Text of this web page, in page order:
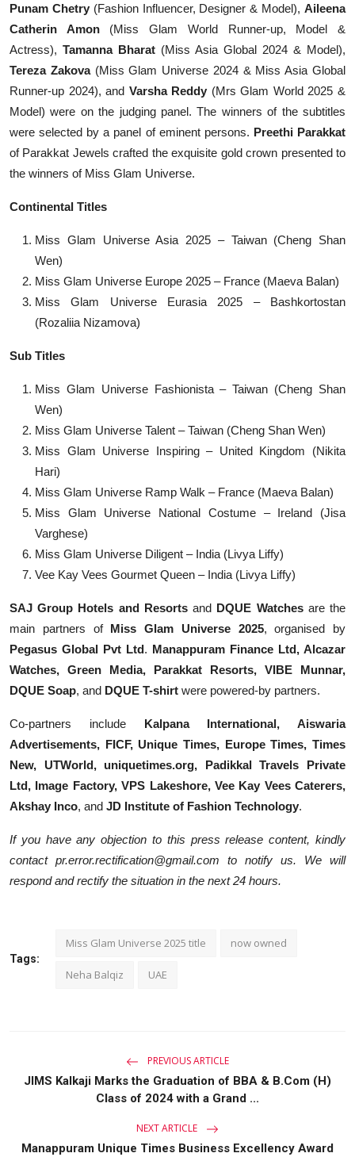
Punam Chetry(Fashion Influencer, Designer & Model),Aileena
Catherin Amon(Miss Glam World Runner-up, Model &
Actress), Tamanna Bharat (Miss Asia Global 2024 & Model),
Tereza Zakova(Miss Glam Universe 2024 & Miss Asia Global
Runner-up 2024), and Varsha Reddy (Mrs Glam World 2025 &
Model) were on the judging panel. The winners of the subtitles
were selected by a panel of eminent persons. Preethi Parakkat
of Parakkat Jewels crafted the exquisite gold crown presented to
the winners of Miss Glam Universe.
Continental Titles
Miss Glam Universe Asia 2025 – Taiwan (Cheng Shan
Wen)
Miss Glam Universe Europe 2025 – France (Maeva Balan)
Miss Glam Universe Eurasia 2025 – Bashkortostan
(Rozaliia Nizamova)
Sub Titles
Miss Glam Universe Fashionista – Taiwan (Cheng Shan
Wen)
Miss Glam Universe Talent – Taiwan (Cheng Shan Wen)
Miss Glam Universe Inspiring – United Kingdom (Nikita
Hari)
Miss Glam Universe Ramp Walk – France (Maeva Balan)
Miss Glam Universe National Costume – Ireland (Jisa
Varghese)
Miss Glam Universe Diligent – India (Livya Liffy)
Vee Kay Vees Gourmet Queen – India (Livya Liffy)
SAJ Group Hotels and Resortsand DQUE Watchesare the
main partners of Miss Glam Universe 2025, organised by
Pegasus Global Pvt Ltd. Manappuram Finance Ltd, Alcazar
Watches, Green Media, Parakkat Resorts, VIBE Munnar,
DQUE Soap, and DQUE T-shirt were powered-by partners.
Co-partners include Kalpana International, Aiswaria
Advertisements, FICF, Unique Times, Europe Times, Times
New, UTWorld, uniquetimes.org, Padikkal Travels Private
Ltd, Image Factory, VPS Lakeshore, Vee Kay Vees Caterers,
Akshay Inco, and JD Institute of Fashion Technology.
If you have any objection to this press release content, kindly
contact pr.error.rectification@gmail.com to notify us. We will
respond and rectify the situation in the next 24 hours.
Tags:
Miss Glam Universe 2025 title now owned
Neha Balqiz UAE
PREVIOUS ARTICLE
JIMS Kalkaji Marks the Graduation of BBA & B.Com (H)
Class of 2024 with a Grand ...
NEXT ARTICLE
Manappuram Unique Times Business Excellency Award